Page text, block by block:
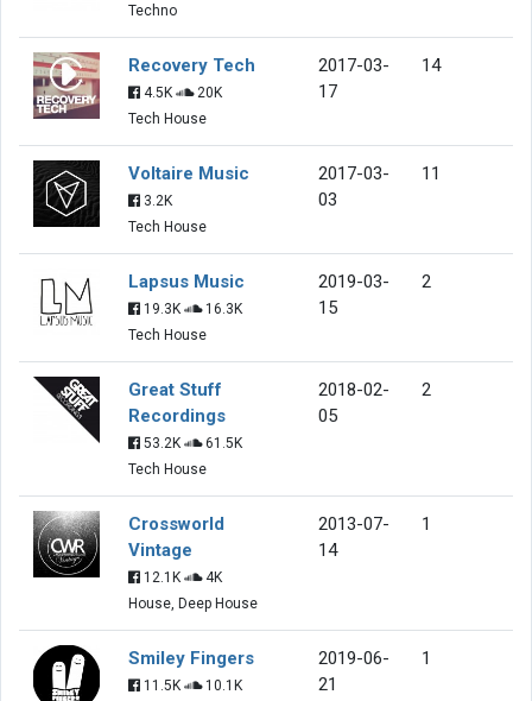
Techno
Recovery Tech
4.5K
20K
Tech House
2017-03-
17
14
Voltaire Music
3.2K
Tech House
2017-03-
03
11
Lapsus Music
19.3K
16.3K
Tech House
2019-03-
15
2
Great Stuff
Recordings
53.2K
61.5K
Tech House
2018-02-
05
2
Crossworld
Vintage
12.1K
4K
House, Deep House
2013-07-
14
1
Smiley Fingers
11.5K
10.1K
2019-06-
21
1